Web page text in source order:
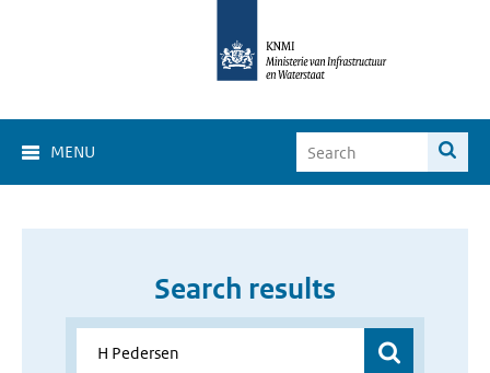
MENU
Search results